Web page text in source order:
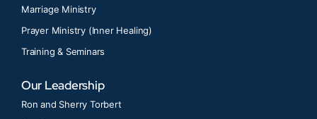
Marriage Ministry
Prayer Ministry (Inner Healing)
Training & Seminars
Our Leadership
Ron and Sherry Torbert